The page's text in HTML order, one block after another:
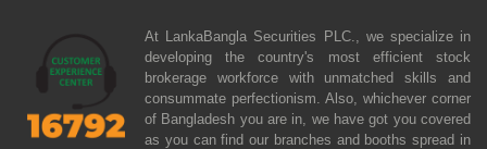
At LankaBangla Securities PLC., we specialize in
developing the country's most efficient stock
brokerage workforce with unmatched skills and
consummate perfectionism. Also, whichever corner
of Bangladesh you are in, we have got you covered
as you can find our branches and booths spread in